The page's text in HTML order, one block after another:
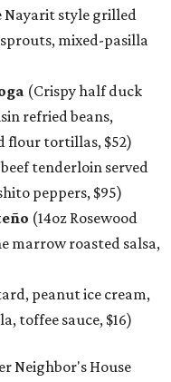
Nayarit style grilled
mixed-pasilla
(Crispy half duck
refried beans,
flour tortillas, $52)
beef tenderloin served
peppers, $95)
(14oz Rosewood
marrow roasted salsa,
peanut ice cream,
toffee sauce, $16)
Neighbor's House